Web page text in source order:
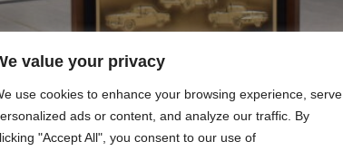
value your privacy
use cookies to enhance your browsing experience, serve
ads or content, and analyze our traffic. By
"Accept All", you consent to our use of